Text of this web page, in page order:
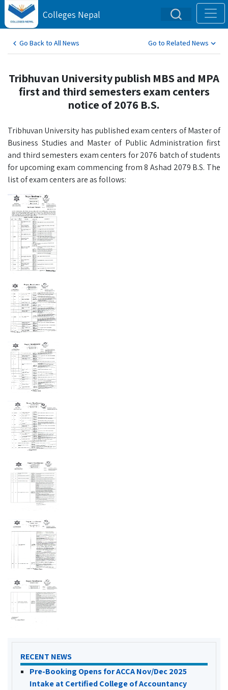
Colleges Nepal
Go Back to All News Go to Related News
Tribhuvan University publish MBS and MPA
first and third semesters exam centers
notice of 2076 B.S.
Tribhuvan University has published exam centers of Master of
Business Studies and Master of Public Administration first
and third semesters exam centers for 2076 batch of students
for upcoming exam commencing from 8 Ashad 2079 B.S. The
list of exam centers are as follows:
RECENT NEWS
Pre-Booking Opens for ACCA Nov/Dec 2025
Intake at Certified College of Accountancy